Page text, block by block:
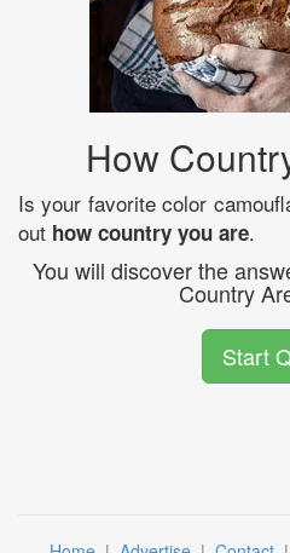
How
Is your favorite color
out how country you are.
You will discover the
Country
Start